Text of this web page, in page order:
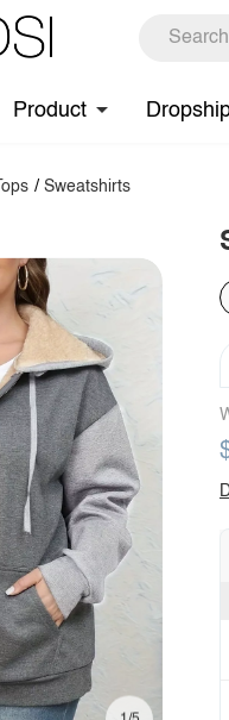
Product
Tops / Sweatshirts